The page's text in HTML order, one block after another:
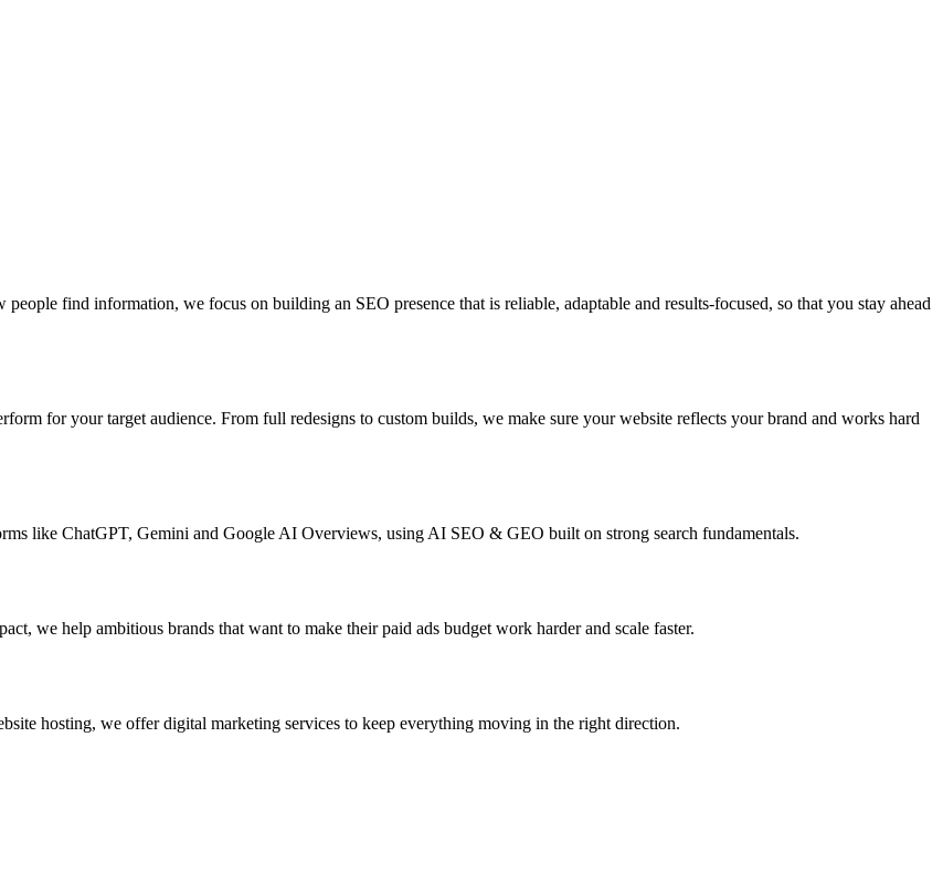
find information, we focus on building an SEO presence that is reliable, adaptable and results-focused, so that you stay ahead
for your target audience. From full redesigns to custom builds, we make sure your website reflects your brand and works hard
like ChatGPT, Gemini and Google AI Overviews, using AI SEO & GEO built on strong search fundamentals.
we help ambitious brands that want to make their paid ads budget work harder and scale faster.
hosting, we offer digital marketing services to keep everything moving in the right direction.